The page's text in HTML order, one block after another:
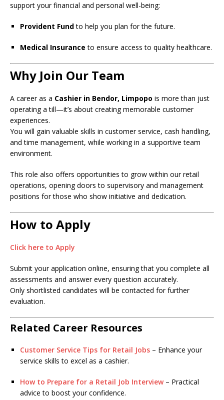
support your financial and personal well-being:
Provident Fundto help you plan for the future.
Medical Insurance to ensure access to quality healthcare.
Why Join Our Team
A career as a Cashier in Bendor, Limpopo is more than just
operating a till—it’s about creating memorable customer
experiences.
You will gain valuable skills in customer service, cash handling,
and time management, while working in a supportive team
environment.
This role also offers opportunities to grow within our retail
operations, opening doors to supervisory and management
positions for those who show initiative and dedication.
How to Apply
Click here to Apply
Submit your application online, ensuring that you complete all
assessments and answer every question accurately.
Only shortlisted candidates will be contacted for further
evaluation.
Related Career Resources
Customer Service Tips for Retail Jobs – Enhance your
service skills to excel as a cashier.
How to Prepare for a Retail Job Interview– Practical
advice to boost your confidence.